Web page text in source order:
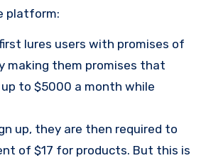
platform:
lures users with promises of
making them promises that
to $5000 a month while
up, they are then required to
of $17 for products. But this is